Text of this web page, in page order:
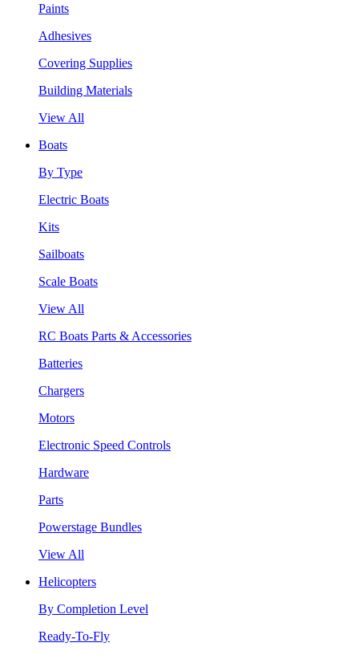
Paints
Adhesives
Covering Supplies
Building Materials
View All
Boats
By Type
Electric Boats
Kits
Sailboats
Scale Boats
View All
RC Boats Parts & Accessories
Batteries
Chargers
Motors
Electronic Speed Controls
Hardware
Parts
Powerstage Bundles
View All
Helicopters
By Completion Level
Ready-To-Fly